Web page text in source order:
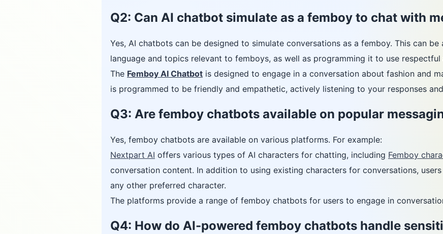
Q2: Can AI chatbot simulate as a femboy to chat with
Yes, AI chatbots can be designed to simulate conversations as a femboy. This can
language and topics relevant to femboys, as well as programming it to use respectful
The Femboy AI Chatbot is designed to engage in a conversation about fashion and
is programmed to be friendly and empathetic, actively listening to your responses
Q3: Are femboy chatbots available on popular
Yes, femboy chatbots are available on various platforms. For example:
Nextpart AI offers various types of AI characters for chatting, including Femboy
conversation content. In addition to using existing characters for conversations,
any other preferred character.
The platforms provide a range of femboy chatbots for users to engage in
Q4: How do AI-powered femboy chatbots handle